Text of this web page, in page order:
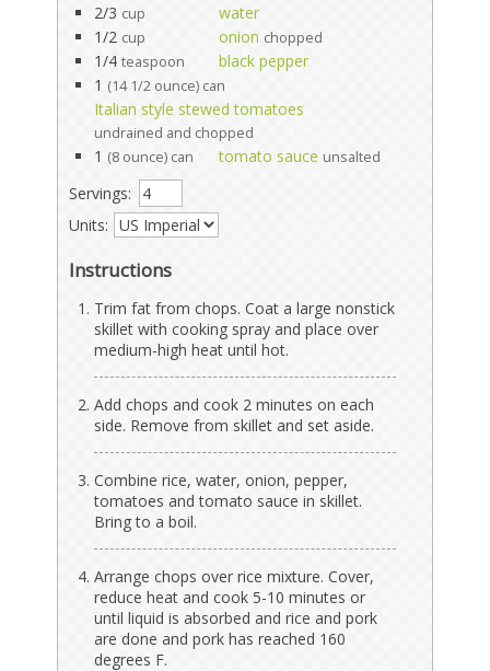
2/3 cup
water
1/2 cup onion chopped
1/4 teaspoon
black pepper
1 (14 1/2 ounce) can
Italian style stewed tomatoes
undrained and chopped
1 (8 ounce) can tomato sauce unsalted
Servings:
Units:
Instructions
Trim fat from chops. Coat a large nonstick
skillet with cooking spray and place over
medium-high heat until hot.
Add chops and cook 2 minutes on each
side. Remove from skillet and set aside.
Combine rice, water, onion, pepper,
tomatoes and tomato sauce in skillet.
Bring to a boil.
Arrange chops over rice mixture. Cover,
reduce heat and cook 5-10 minutes or
until liquid is absorbed and rice and pork
are done and pork has reached 160
degrees F.